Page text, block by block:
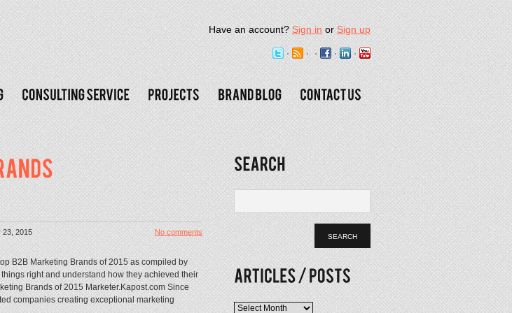
Have an account?Sign inorSign up
23, 2015 No comments
B2B Marketing Brands of 2015 as compiled by
right and understand how they achieved their
Brands of 2015 Marketer.Kapost.com Since
companies creating exceptional marketing
Articles